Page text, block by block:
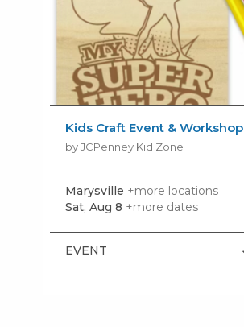
Kids Craft Event & Workshop
by JCPenney Kid Zone
Marysville +more locations
Sat, Aug 8 +more dates
EVENT